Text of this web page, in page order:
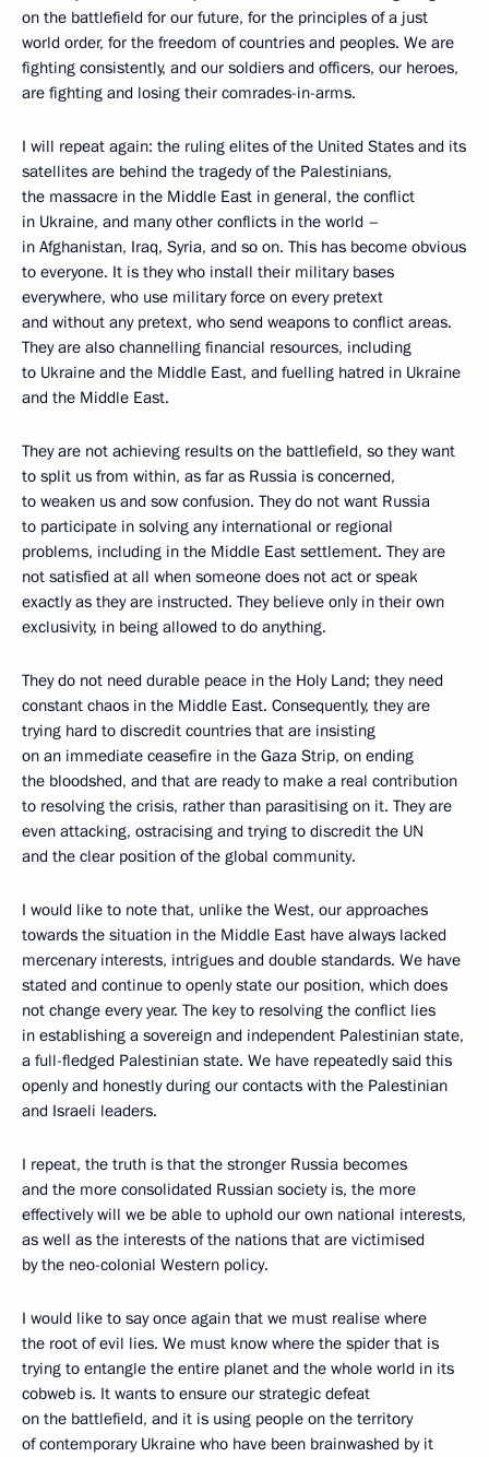
on the battlefield for our future, for the principles of a just
world order, for the freedom of countries and peoples. We are
fighting consistently, and our soldiers and officers, our heroes,
are fighting and losing their comrades-in-arms.
I will repeat again: the ruling elites of the United States and its
satellites are behind the tragedy of the Palestinians,
the massacre in the Middle East in general, the conflict
in Ukraine, and many other conflicts in the world –
in Afghanistan, Iraq, Syria, and so on. This has become obvious
to everyone. It is they who install their military bases
everywhere, who use military force on every pretext
and without any pretext, who send weapons to conflict areas.
They are also channelling financial resources, including
to Ukraine and the Middle East, and fuelling hatred in Ukraine
and the Middle East.
They are not achieving results on the battlefield, so they want
to split us from within, as far as Russia is concerned,
to weaken us and sow confusion. They do not want Russia
to participate in solving any international or regional
problems, including in the Middle East settlement. They are
not satisfied at all when someone does not act or speak
exactly as they are instructed. They believe only in their own
exclusivity, in being allowed to do anything.
They do not need durable peace in the Holy Land; they need
constant chaos in the Middle East. Consequently, they are
trying hard to discredit countries that are insisting
on an immediate ceasefire in the Gaza Strip, on ending
the bloodshed, and that are ready to make a real contribution
to resolving the crisis, rather than parasitising on it. They are
even attacking, ostracising and trying to discredit the UN
and the clear position of the global community.
I would like to note that, unlike the West, our approaches
towards the situation in the Middle East have always lacked
mercenary interests, intrigues and double standards. We have
stated and continue to openly state our position, which does
not change every year. The key to resolving the conflict lies
in establishing a sovereign and independent Palestinian state,
a full-fledged Palestinian state. We have repeatedly said this
openly and honestly during our contacts with the Palestinian
and Israeli leaders.
I repeat, the truth is that the stronger Russia becomes
and the more consolidated Russian society is, the more
effectively will we be able to uphold our own national interests,
as well as the interests of the nations that are victimised
by the neo-colonial Western policy.
I would like to say once again that we must realise where
the root of evil lies. We must know where the spider that is
trying to entangle the entire planet and the whole world in its
cobweb is. It wants to ensure our strategic defeat
on the battlefield, and it is using people on the territory
of contemporary Ukraine who have been brainwashed by it